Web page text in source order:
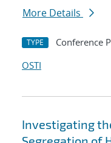
More Details
TYPE Conference
OSTI
Investigating